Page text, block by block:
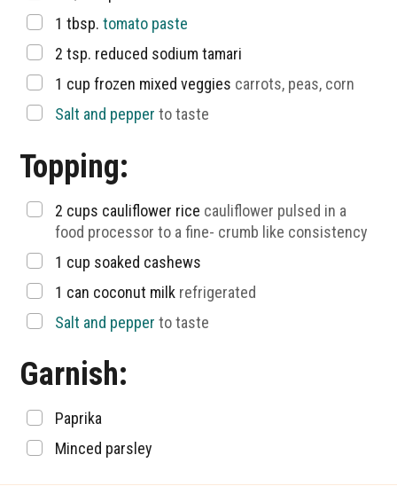
▢
1 tbsp. tomato paste
▢
2 tsp. reduced sodium tamari
▢
1 cup frozen mixed veggies carrots, peas, corn
▢
Salt and pepper to taste
Topping:
▢
2 cups cauliflower rice cauliflower pulsed in a
food processor to a fine- crumb like consistency
▢
1 cup soaked cashews
▢
1 can coconut milk refrigerated
▢
Salt and pepper to taste
Garnish:
▢
Paprika
▢
Minced parsley